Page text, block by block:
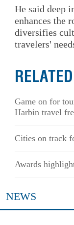
He said deep
enhances the
diversifies
travelers'
Game on for
Harbin travel
Cities on track
Awards
NEWS